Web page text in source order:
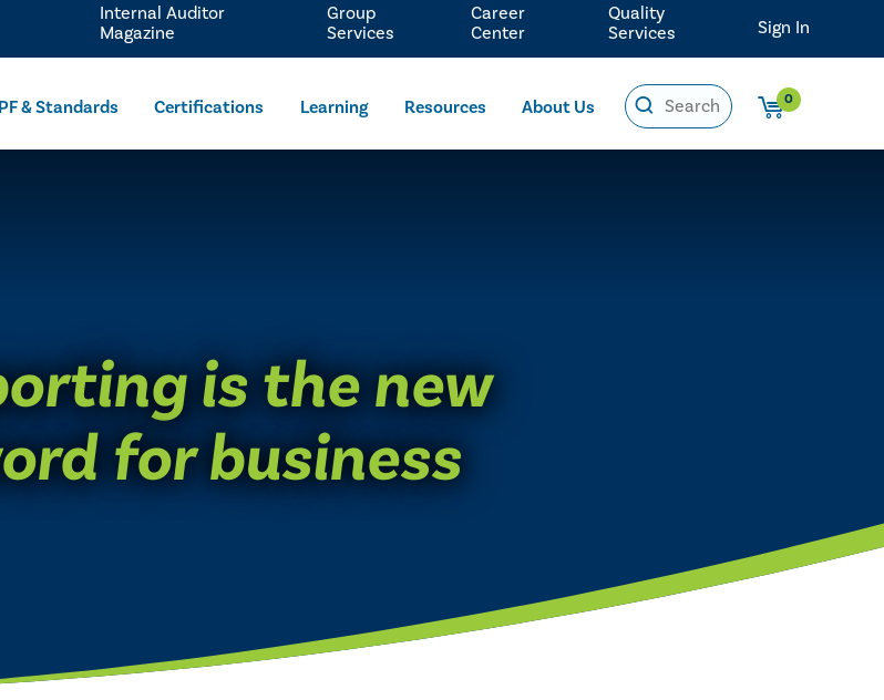
& Standards Certifications Learning Resources About Us 0
Internal Auditor
Magazine
Group
Services
Career
Center
Quality
Services
Sign In
is the new
for business